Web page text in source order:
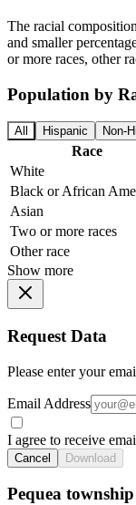
The racial
and smaller
or more races, other
Population by
All Hispanic Non-
Race
White
Black or African
Asian
Two or more races
Other race
Show more
Request Data
Please enter your
Email Address
I agree to receive
Cancel Download
Pequea